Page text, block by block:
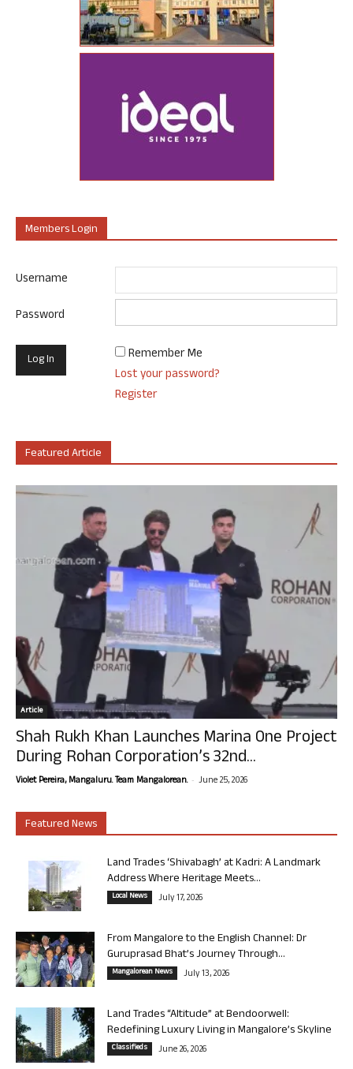
Members Login
Username
Password
Remember Me
Lost your password?
Register
Featured Article
Article
Shah Rukh Khan Launches Marina One Project
During Rohan Corporation’s 32nd...
Violet Pereira, Mangaluru. Team Mangalorean. - June 25, 2026
Featured News
Land Trades ‘Shivabagh’ at Kadri: A Landmark
Address Where Heritage Meets...
Local News July 17, 2026
From Mangalore to the English Channel: Dr
Guruprasad Bhat’s Journey Through...
Mangalorean News July 13, 2026
Land Trades “Altitude” at Bendoorwell:
Redefining Luxury Living in Mangalore’s Skyline
Classifieds June 26, 2026